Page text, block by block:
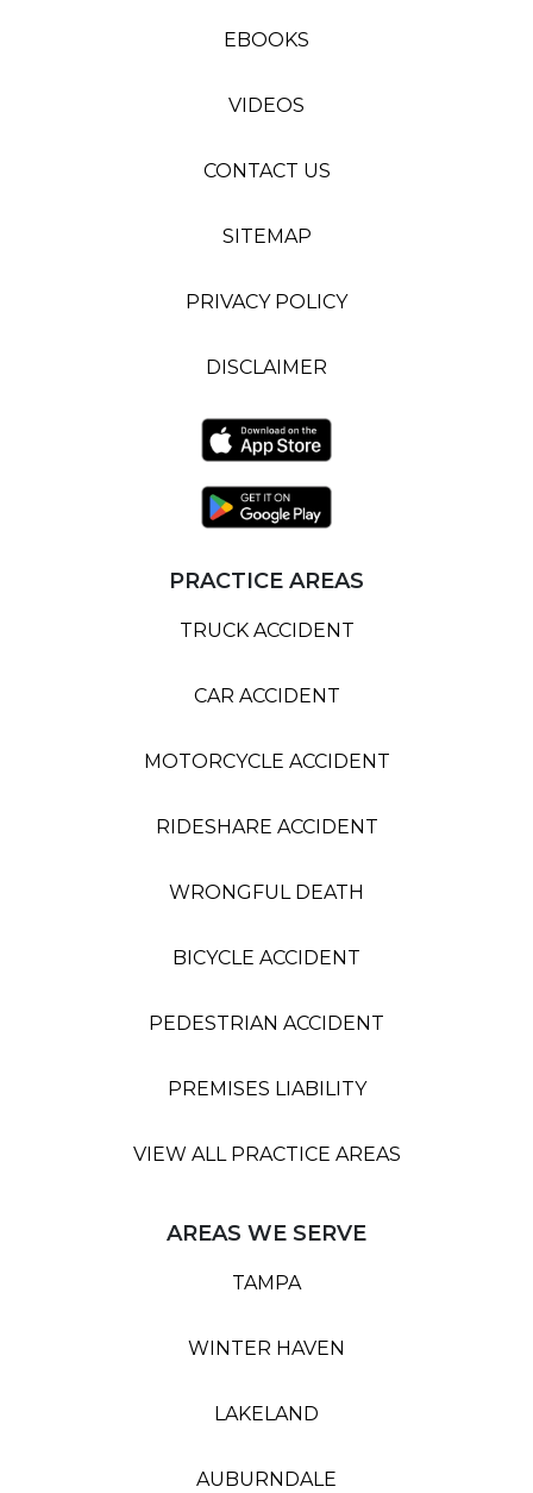
EBOOKS
VIDEOS
CONTACT US
SITEMAP
PRIVACY POLICY
DISCLAIMER
PRACTICE AREAS
TRUCK ACCIDENT
CAR ACCIDENT
MOTORCYCLE ACCIDENT
RIDESHARE ACCIDENT
WRONGFUL DEATH
BICYCLE ACCIDENT
PEDESTRIAN ACCIDENT
PREMISES LIABILITY
VIEW ALL PRACTICE AREAS
AREAS WE SERVE
TAMPA
WINTER HAVEN
LAKELAND
AUBURNDALE